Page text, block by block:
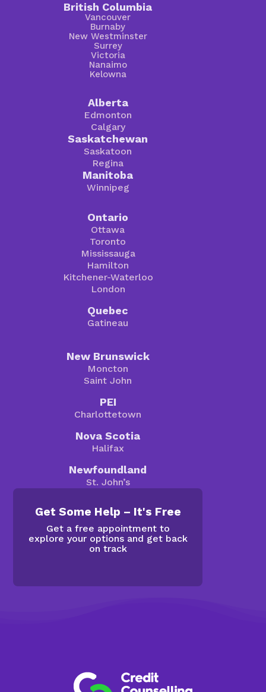
British Columbia
Vancouver
Burnaby
New Westminster
Surrey
Victoria
Nanaimo
Kelowna
Alberta
Edmonton
Calgary
Saskatchewan
Saskatoon
Regina
Manitoba
Winnipeg
Ontario
Ottawa
Toronto
Mississauga
Hamilton
Kitchener-Waterloo
London
Quebec
Gatineau
New Brunswick
Moncton
Saint John
PEI
Charlottetown
Nova Scotia
Halifax
Newfoundland
St. John’s
Get Some Help – It's Free
Get a free appointment to
explore your options and get back
on track